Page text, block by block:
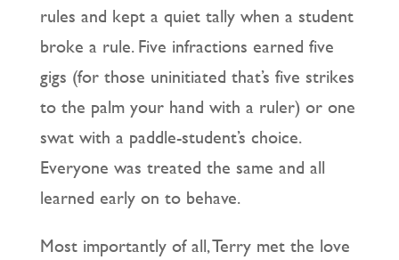
rules and kept a quiet tally when a student
broke a rule. Five infractions earned five
gigs (for those uninitiated that’s five strikes
to the palm your hand with a ruler) or one
swat with a paddle-student’s choice.
Everyone was treated the same and all
learned early on to behave.
Most importantly of all, Terry met the love